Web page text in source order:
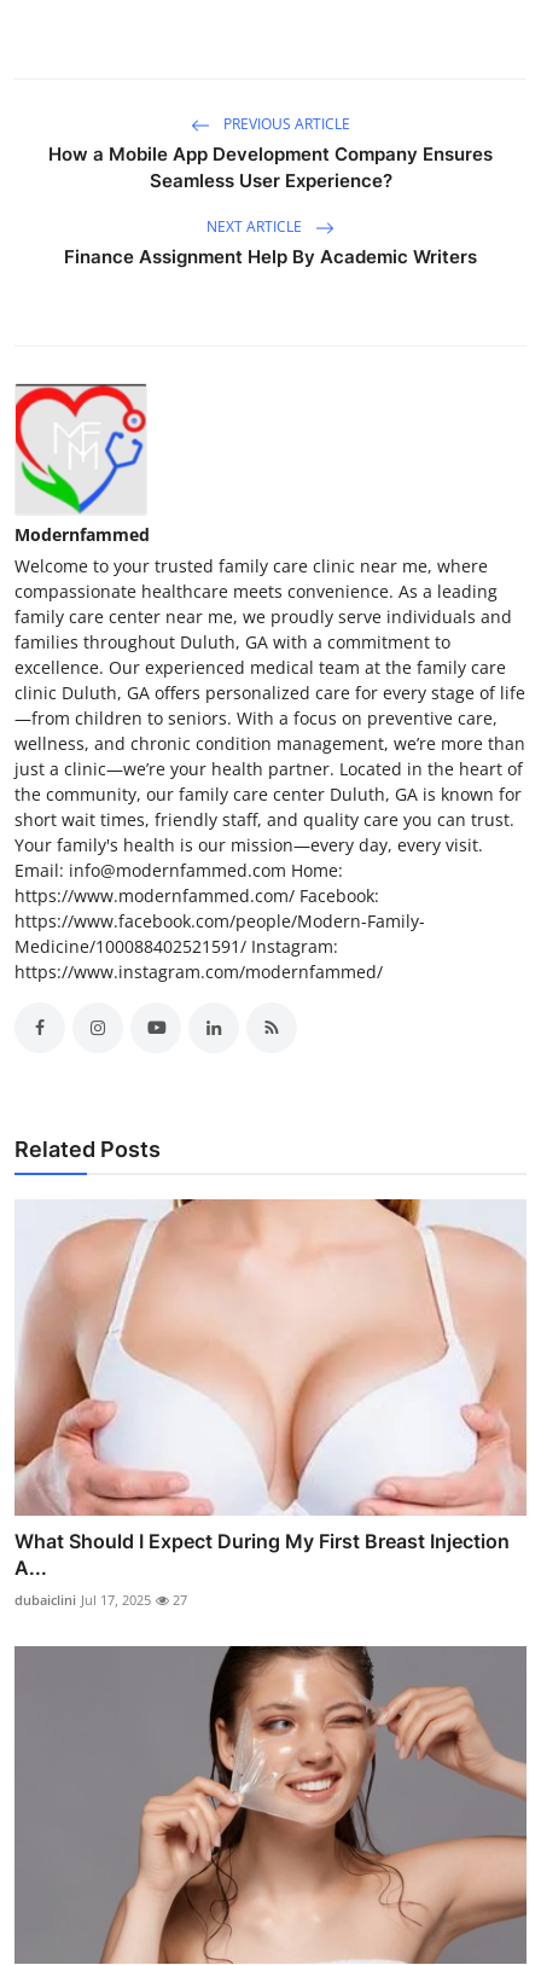
PREVIOUS ARTICLE
How a Mobile App Development Company Ensures
Seamless User Experience?
NEXT ARTICLE
Finance Assignment Help By Academic Writers
Modernfammed
Welcome to your trusted family care clinic near me, where
compassionate healthcare meets convenience. As a leading
family care center near me, we proudly serve individuals and
families throughout Duluth, GA with a commitment to
excellence. Our experienced medical team at the family care
clinic Duluth, GA offers personalized care for every stage of life
—from children to seniors. With a focus on preventive care,
wellness, and chronic condition management, we’re more than
just a clinic—we’re your health partner. Located in the heart of
the community, our family care center Duluth, GA is known for
short wait times, friendly staff, and quality care you can trust.
Your family's health is our mission—every day, every visit.
Email: info@modernfammed.com Home:
https://www.modernfammed.com/ Facebook:
https://www.facebook.com/people/Modern-Family-
Medicine/100088402521591/ Instagram:
https://www.instagram.com/modernfammed/
Related Posts
What Should I Expect During My First Breast Injection
A...
dubaiclini Jul 17, 2025 27